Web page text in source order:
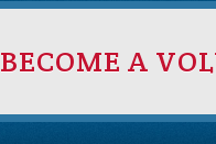
BECOME A